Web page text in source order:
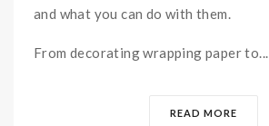
and what you can do with them.
From decorating wrapping paper to...
READ MORE